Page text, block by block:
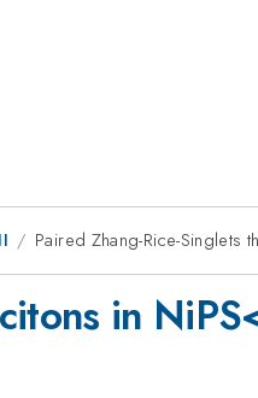
Paired Zhang-Rice-
in